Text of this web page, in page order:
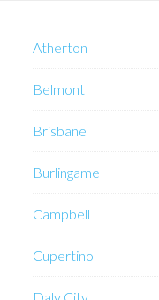
Atherton
Belmont
Brisbane
Burlingame
Campbell
Cupertino